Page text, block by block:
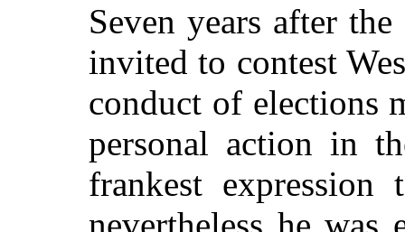
Seven years after
invited to contest
conduct of elections
personal action in
frankest
nevertheless he